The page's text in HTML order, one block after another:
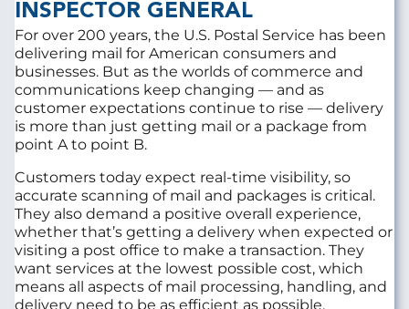
INSPECTOR GENERAL
For over 200 years, the U.S. Postal Service has been
delivering mail for American consumers and
businesses. But as the worlds of commerce and
communications keep changing — and as
customer expectations continue to rise — delivery
is more than just getting mail or a package from
point A to point B.
Customers today expect real-time visibility, so
accurate scanning of mail and packages is critical.
They also demand a positive overall experience,
whether that’s getting a delivery when expected or
visiting a post office to make a transaction. They
want services at the lowest possible cost, which
means all aspects of mail processing, handling, and
delivery need to be as efficient as possible.